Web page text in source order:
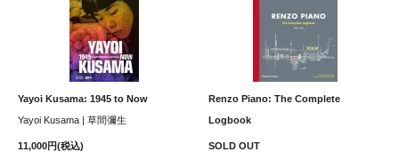
Yayoi Kusama: 1945 to Now
Yayoi Kusama | 草間彌生
11,000円(税込)
Renzo Piano: The Complete
Logbook
SOLD OUT